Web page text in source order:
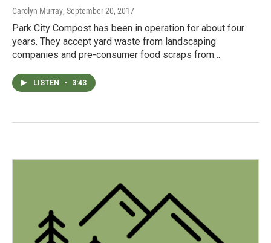
Carolyn Murray, September 20, 2017
Park City Compost has been in operation for about four
years. They accept yard waste from landscaping
companies and pre-consumer food scraps from…
LISTEN • 3:43